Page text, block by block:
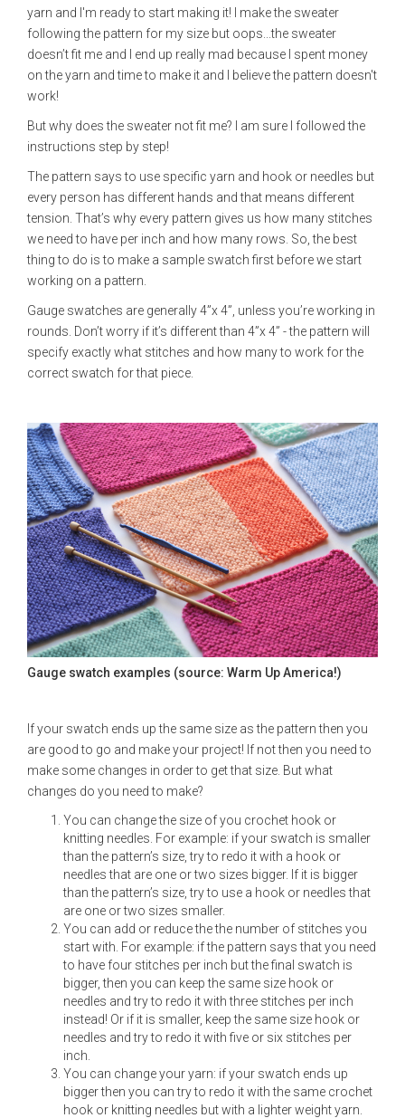
yarn and I'm ready to start making it! I make the sweater
following the pattern for my size but oops...the sweater
doesn’t fit me and I end up really mad because I spent money
on the yarn and time to make it and I believe the pattern doesn't
work!
But why does the sweater not fit me? I am sure I followed the
instructions step by step!
The pattern says to use specific yarn and hook or needles but
every person has different hands and that means different
tension. That’s why every pattern gives us how many stitches
we need to have per inch and how many rows. So, the best
thing to do is to make a sample swatch first before we start
working on a pattern.
Gauge swatches are generally 4”x 4”, unless you’re working in
rounds. Don’t worry if it’s different than 4”x 4” - the pattern will
specify exactly what stitches and how many to work for the
correct swatch for that piece.
Gauge swatch examples (source: Warm Up America!)
If your swatch ends up the same size as the pattern then you
are good to go and make your project! If not then you need to
make some changes in order to get that size. But what
changes do you need to make?
You can change the size of you crochet hook or
knitting needles. For example: if your swatch is smaller
than the pattern’s size, try to redo it with a hook or
needles that are one or two sizes bigger. If it is bigger
than the pattern’s size, try to use a hook or needles that
are one or two sizes smaller.
You can add or reduce the the number of stitches you
start with. For example: if the pattern says that you need
to have four stitches per inch but the final swatch is
bigger, then you can keep the same size hook or
needles and try to redo it with three stitches per inch
instead! Or if it is smaller, keep the same size hook or
needles and try to redo it with five or six stitches per
inch.
You can change your yarn: if your swatch ends up
bigger then you can try to redo it with the same crochet
hook or knitting needles but with a lighter weight yarn.